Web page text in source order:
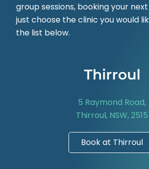
group sessions, booking your
just choose the clinic you would
the list below.
Thirroul
5 Raymond Road,
Thirroul, NSW, 2515
Book at Thirroul